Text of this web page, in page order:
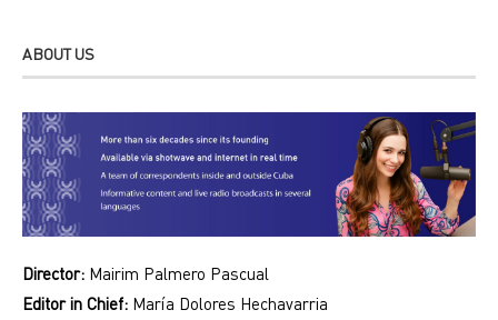
ABOUT US
Director: Mairim Palmero Pascual
Editor in Chief: María Dolores Hechavarria